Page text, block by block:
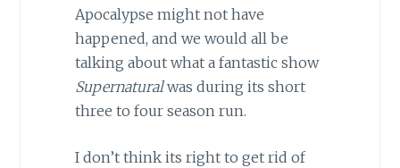
Apocalypse might not have
happened, and we would all be
talking about what a fantastic show
Supernaturalwas during its short
three to four season run.
I don’t think its right to get rid of